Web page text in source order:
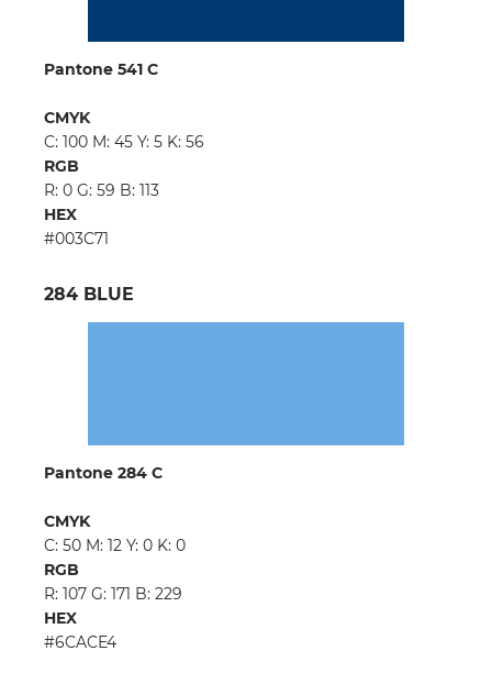
Pantone 541 C
CMYK
C: 100 M: 45 Y: 5 K: 56
RGB
R: 0 G: 59 B: 113
HEX
#003C71
284 BLUE
Pantone 284 C
CMYK
C: 50 M: 12 Y: 0 K: 0
RGB
R: 107 G: 171 B: 229
HEX
#6CACE4